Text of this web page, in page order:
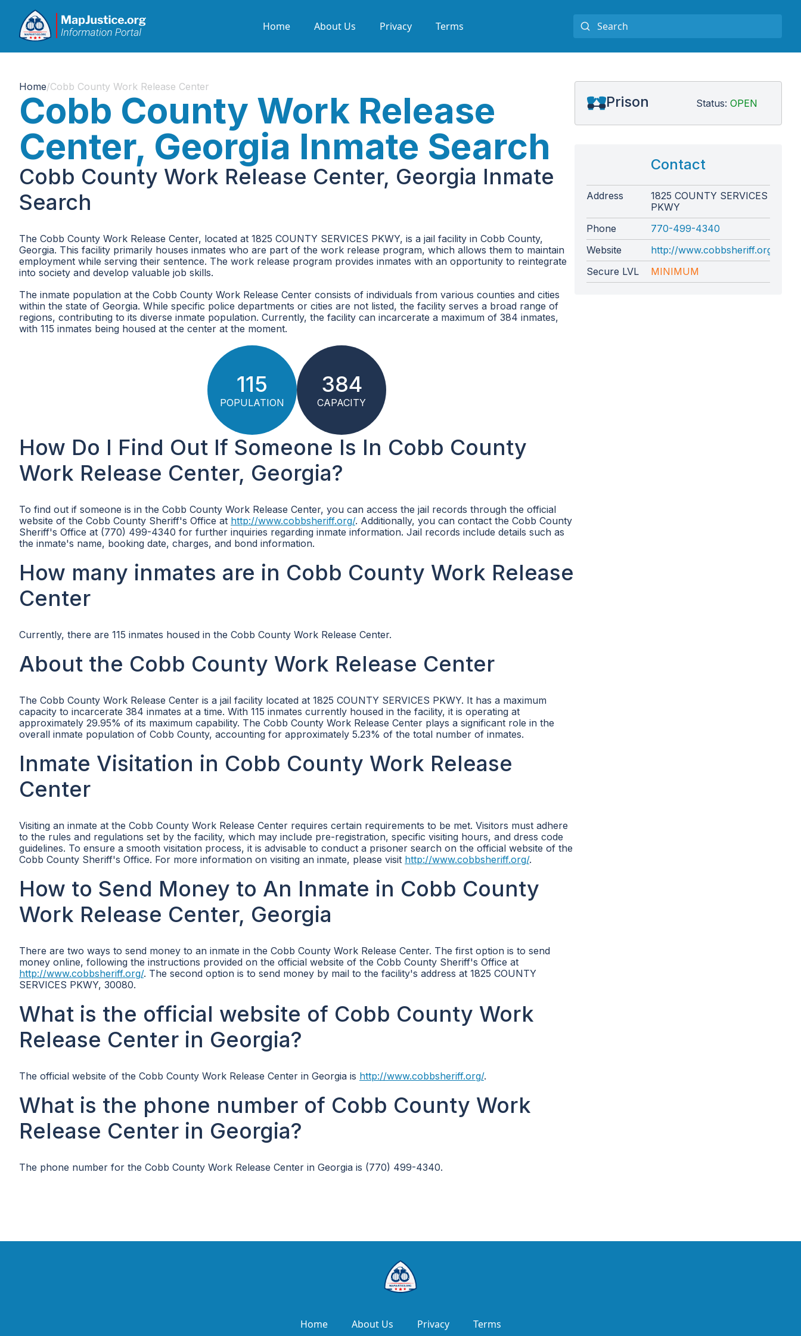
Home About Us Privacy Terms
Home/Cobb County Work Release Center
Cobb County Work Release
Center, Georgia Inmate Search
Cobb County Work Release Center, Georgia Inmate
Search
The Cobb County Work Release Center, located at 1825 COUNTY SERVICES PKWY, is a jail facility in Cobb County,
Georgia. This facility primarily houses inmates who are part of the work release program, which allows them to maintain
employment while serving their sentence. The work release program provides inmates with an opportunity to reintegrate
into society and develop valuable job skills.
The inmate population at the Cobb County Work Release Center consists of individuals from various counties and cities
within the state of Georgia. While specific police departments or cities are not listed, the facility serves a broad range of
regions, contributing to its diverse inmate population. Currently, the facility can incarcerate a maximum of 384 inmates,
with 115 inmates being housed at the center at the moment.
115
POPULATION
384
CAPACITY
How Do I Find Out If Someone Is In Cobb County
Work Release Center, Georgia?
To find out if someone is in the Cobb County Work Release Center, you can access the jail records through the official
website of the Cobb County Sheriff's Office at http://www.cobbsheriff.org/. Additionally, you can contact the Cobb County
Sheriff's Office at (770) 499-4340 for further inquiries regarding inmate information. Jail records include details such as
the inmate's name, booking date, charges, and bond information.
How many inmates are in Cobb County Work Release
Center
Currently, there are 115 inmates housed in the Cobb County Work Release Center.
About the Cobb County Work Release Center
The Cobb County Work Release Center is a jail facility located at 1825 COUNTY SERVICES PKWY. It has a maximum
capacity to incarcerate 384 inmates at a time. With 115 inmates currently housed in the facility, it is operating at
approximately 29.95% of its maximum capability. The Cobb County Work Release Center plays a significant role in the
overall inmate population of Cobb County, accounting for approximately 5.23% of the total number of inmates.
Inmate Visitation in Cobb County Work Release
Center
Visiting an inmate at the Cobb County Work Release Center requires certain requirements to be met. Visitors must adhere
to the rules and regulations set by the facility, which may include pre-registration, specific visiting hours, and dress code
guidelines. To ensure a smooth visitation process, it is advisable to conduct a prisoner search on the official website of the
Cobb County Sheriff's Office. For more information on visiting an inmate, please visit http://www.cobbsheriff.org/.
How to Send Money to An Inmate in Cobb County
Work Release Center, Georgia
There are two ways to send money to an inmate in the Cobb County Work Release Center. The first option is to send
money online, following the instructions provided on the official website of the Cobb County Sheriff's Office at
http://www.cobbsheriff.org/. The second option is to send money by mail to the facility's address at 1825 COUNTY
SERVICES PKWY, 30080.
What is the official website of Cobb County Work
Release Center in Georgia?
The official website of the Cobb County Work Release Center in Georgia is http://www.cobbsheriff.org/.
What is the phone number of Cobb County Work
Release Center in Georgia?
The phone number for the Cobb County Work Release Center in Georgia is (770) 499-4340.
Prison Status: OPEN
Contact
Address
1825 COUNTY SERVICES
PKWY
Phone
770-499-4340
Website
http://www.cobbsheriff.org/
Secure LVL
MINIMUM
Home About Us Privacy Terms